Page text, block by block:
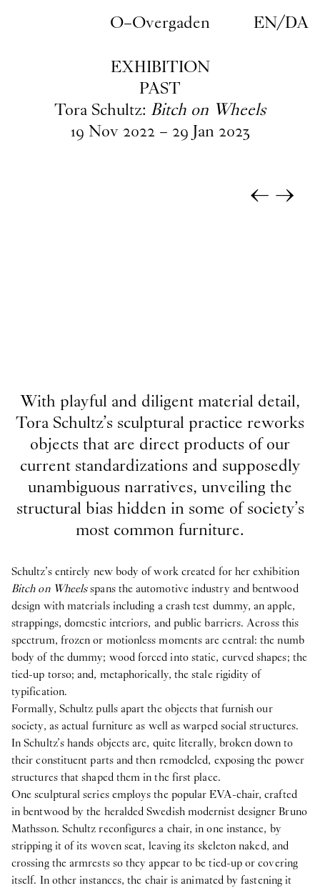
O–Overgaden EN/DA
EXHIBITION
PAST
Tora Schultz: Bitch on Wheels
19 Nov 2022 – 29 Jan 2023
←→
With playful and diligent material detail,
Tora Schultz’s sculptural practice reworks
objects that are direct products of our
current standardizations and supposedly
unambiguous narratives, unveiling the
structural bias hidden in some of society’s
most common furniture.
Schultz’s entirely new body of work created for her exhibition
Bitch on Wheelsspans the automotive industry and bentwood
design with materials including a crash test dummy, an apple,
strappings, domestic interiors, and public barriers. Across this
spectrum, frozen or motionless moments are central: the numb
body of the dummy; wood forced into static, curved shapes; the
tied-up torso; and, metaphorically, the stale rigidity of
typification.
Formally, Schultz pulls apart the objects that furnish our
society, as actual furniture as well as warped social structures.
In Schultz’s hands objects are, quite literally, broken down to
their constituent parts and then remodeled, exposing the power
structures that shaped them in the first place.
One sculptural series employs the popular EVA-chair, crafted
in bentwood by the heralded Swedish modernist designer Bruno
Mathsson. Schultz reconfigures a chair, in one instance, by
stripping it of its woven seat, leaving its skeleton naked, and
crossing the armrests so they appear to be tied-up or covering
itself. In other instances, the chair is animated by fastening it